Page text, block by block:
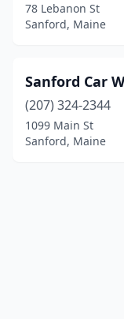
78 Lebanon St
Sanford, Maine
Sanford Car
(207) 324-2344
1099 Main St
Sanford, Maine